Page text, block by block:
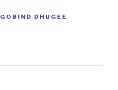
GOBIND DHUGEE